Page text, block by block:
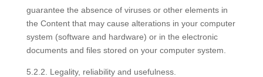
guarantee the absence of viruses or other elements in
the Content that may cause alterations in your computer
system (software and hardware) or in the electronic
documents and files stored on your computer system.
5.2.2. Legality, reliability and usefulness.